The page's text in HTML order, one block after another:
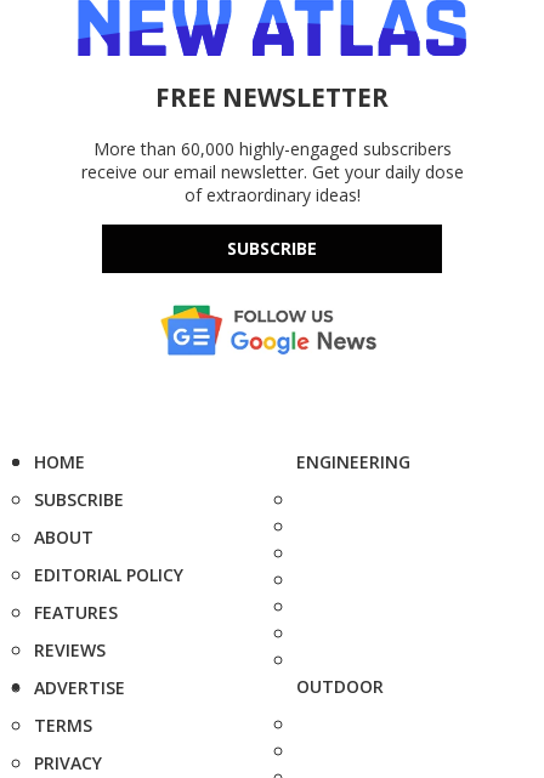
FREE NEWSLETTER
More than 60,000 highly-engaged subscribers
receive our email newsletter. Get your daily dose
of extraordinary ideas!
SUBSCRIBE
HOME
SUBSCRIBE
ABOUT
EDITORIAL POLICY
FEATURES
REVIEWS
ADVERTISE
TERMS
PRIVACY
ENGINEERING
OUTDOOR